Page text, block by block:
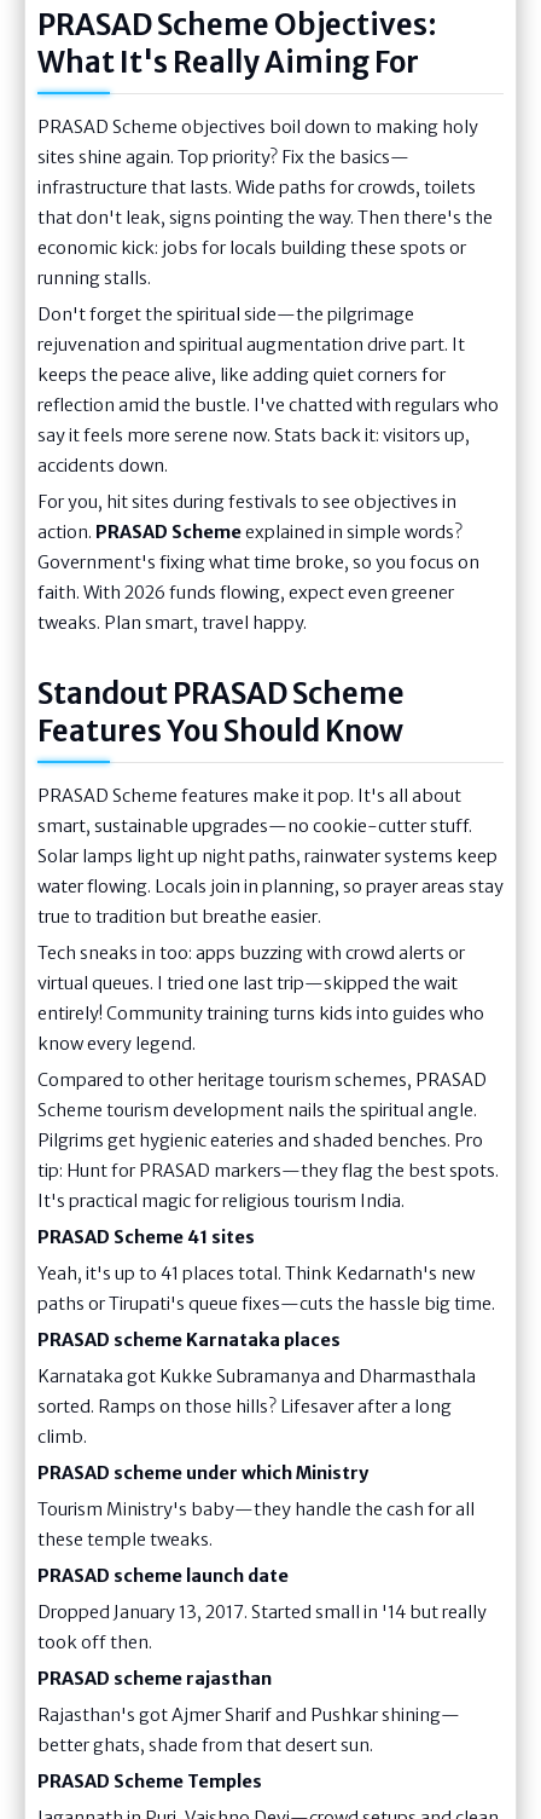
PRASAD Scheme Objectives:
What It's Really Aiming For
PRASAD Scheme objectives boil down to making holy
sites shine again. Top priority? Fix the basics—
infrastructure that lasts. Wide paths for crowds, toilets
that don't leak, signs pointing the way. Then there's the
economic kick: jobs for locals building these spots or
running stalls.
Don't forget the spiritual side—the pilgrimage
rejuvenation and spiritual augmentation drive part. It
keeps the peace alive, like adding quiet corners for
reflection amid the bustle. I've chatted with regulars who
say it feels more serene now. Stats back it: visitors up,
accidents down.
For you, hit sites during festivals to see objectives in
action. PRASAD Schemeexplained in simple words?
Government's fixing what time broke, so you focus on
faith. With 2026 funds flowing, expect even greener
tweaks. Plan smart, travel happy.
Standout PRASAD Scheme
Features You Should Know
PRASAD Scheme features make it pop. It's all about
smart, sustainable upgrades—no cookie-cutter stuff.
Solar lamps light up night paths, rainwater systems keep
water flowing. Locals join in planning, so prayer areas stay
true to tradition but breathe easier.
Tech sneaks in too: apps buzzing with crowd alerts or
virtual queues. I tried one last trip—skipped the wait
entirely! Community training turns kids into guides who
know every legend.
Compared to other heritage tourism schemes, PRASAD
Scheme tourism development nails the spiritual angle.
Pilgrims get hygienic eateries and shaded benches. Pro
tip: Hunt for PRASAD markers—they flag the best spots.
It's practical magic for religious tourism India.
PRASAD Scheme 41 sites
Yeah, it's up to 41 places total. Think Kedarnath's new
paths or Tirupati's queue fixes—cuts the hassle big time.
PRASAD scheme Karnataka places
Karnataka got Kukke Subramanya and Dharmasthala
sorted. Ramps on those hills? Lifesaver after a long
climb.
PRASAD scheme under which Ministry
Tourism Ministry's baby—they handle the cash for all
these temple tweaks.
PRASAD scheme launch date
Dropped January 13, 2017. Started small in '14 but really
took off then.
PRASAD scheme rajasthan
Rajasthan's got Ajmer Sharif and Pushkar shining—
better ghats, shade from that desert sun.
PRASAD Scheme Temples